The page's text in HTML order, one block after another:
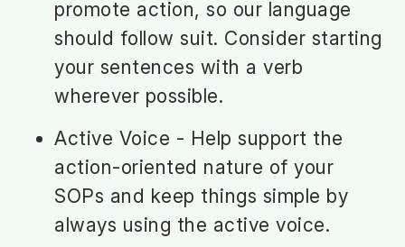
promote action, so our language
should follow suit. Consider starting
your sentences with a verb
wherever possible.
Active Voice - Help support the
action-oriented nature of your
SOPs and keep things simple by
always using the active voice.